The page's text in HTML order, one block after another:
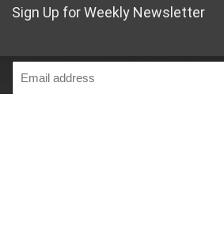
Sign Up for Weekly Newsletter